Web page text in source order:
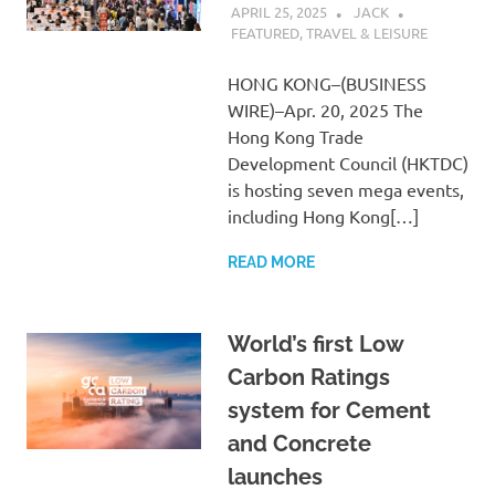
APRIL 25, 2025
JACK
FEATURED,TRAVEL & LEISURE
HONG KONG–(BUSINESS
WIRE)–Apr. 20, 2025 The
Hong Kong Trade
Development Council (HKTDC)
is hosting seven mega events,
including Hong Kong[…]
READ MORE
World’s first Low
Carbon Ratings
system for Cement
and Concrete
launches